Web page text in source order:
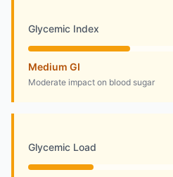
Glycemic Index
Medium GI
Moderate impact on blood sugar
Glycemic Load